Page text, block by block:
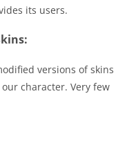
its users.
versions of skins
character. Very few